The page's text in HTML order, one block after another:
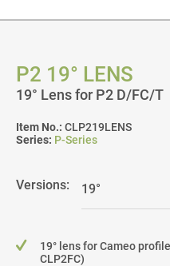
P2 19° LENS
19° Lens for P2 D/FC/T
Item No.: CLP219LENS
Series: P-Series
Versions:
19° lens for Cameo
CLP2FC)